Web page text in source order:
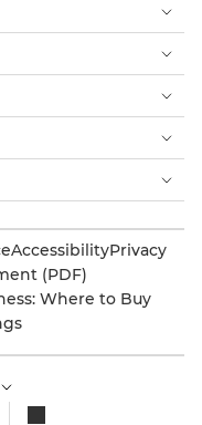
AccessibilityPrivacy
(PDF)
Where to Buy